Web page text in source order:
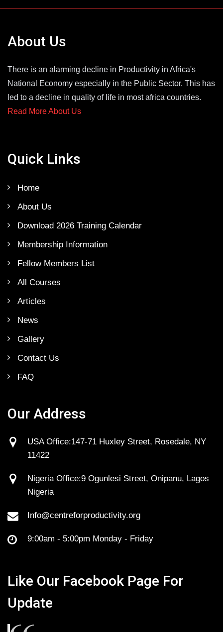
About Us
There is an alarming decline in Productivity in Africa's
National Economy especially in the Public Sector. This has
led to a decline in quality of life in most africa countries.
Read More About Us
Quick Links
Home
About Us
Download 2026 Training Calendar
Membership Information
Fellow Members List
All Courses
Articles
News
Gallery
Contact Us
FAQ
Our Address
USA Office:147-71 Huxley Street, Rosedale, NY
11422
Nigeria Office:9 Ogunlesi Street, Onipanu, Lagos
Nigeria
Info@centreforproductivity.org
9:00am - 5:00pm Monday - Friday
Like Our Facebook Page For
Update